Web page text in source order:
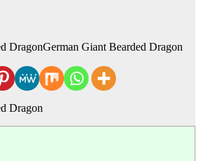
German Giant Bearded Dragon